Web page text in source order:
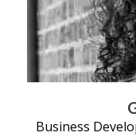
Business